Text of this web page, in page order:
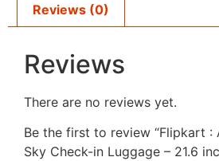
Reviews (0)
Reviews
There are no reviews yet.
Be the first to review “Flipkart :
Sky Check-in Luggage – 21.6